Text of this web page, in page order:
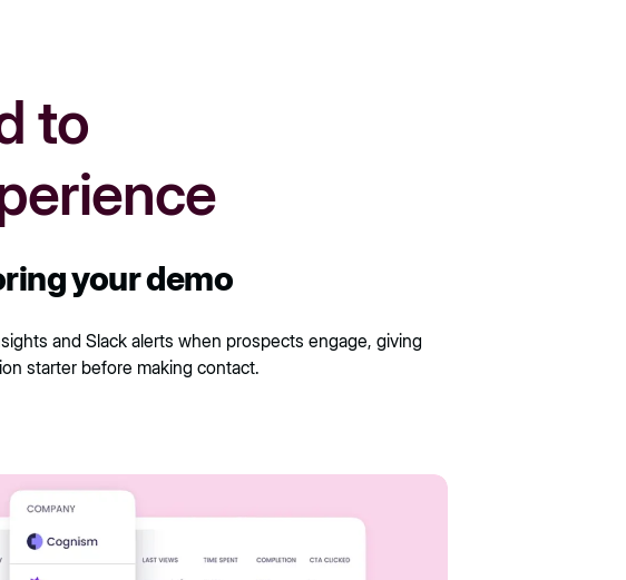
to
your demo
and Slack alerts when prospects engage, giving
starter before making contact.